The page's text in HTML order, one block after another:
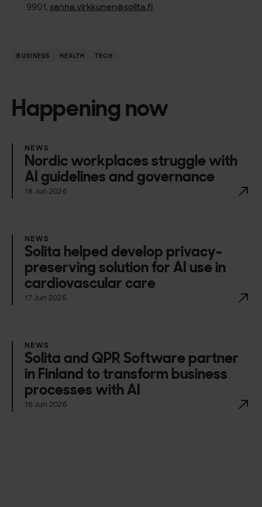
9901,sanna.virkkunen@solita.fi
BUSINESS HEALTH TECH
Happening now
NEWS
Nordic workplaces struggle with
AI guidelines and governance
18 Jun 2026
NEWS
Solita helped develop privacy-
preserving solution for AI use in
cardiovascular care
17 Jun 2026
NEWS
Solita and QPR Software partner
in Finland to transform business
processes with AI
16 Jun 2026